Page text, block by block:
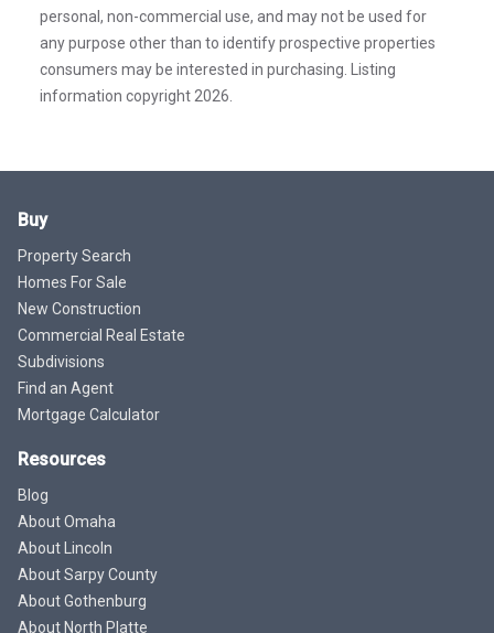
personal, non-commercial use, and may not be used for
any purpose other than to identify prospective properties
consumers may be interested in purchasing. Listing
information copyright 2026.
Buy
Property Search
Homes For Sale
New Construction
Commercial Real Estate
Subdivisions
Find an Agent
Mortgage Calculator
Resources
Blog
About Omaha
About Lincoln
About Sarpy County
About Gothenburg
About North Platte